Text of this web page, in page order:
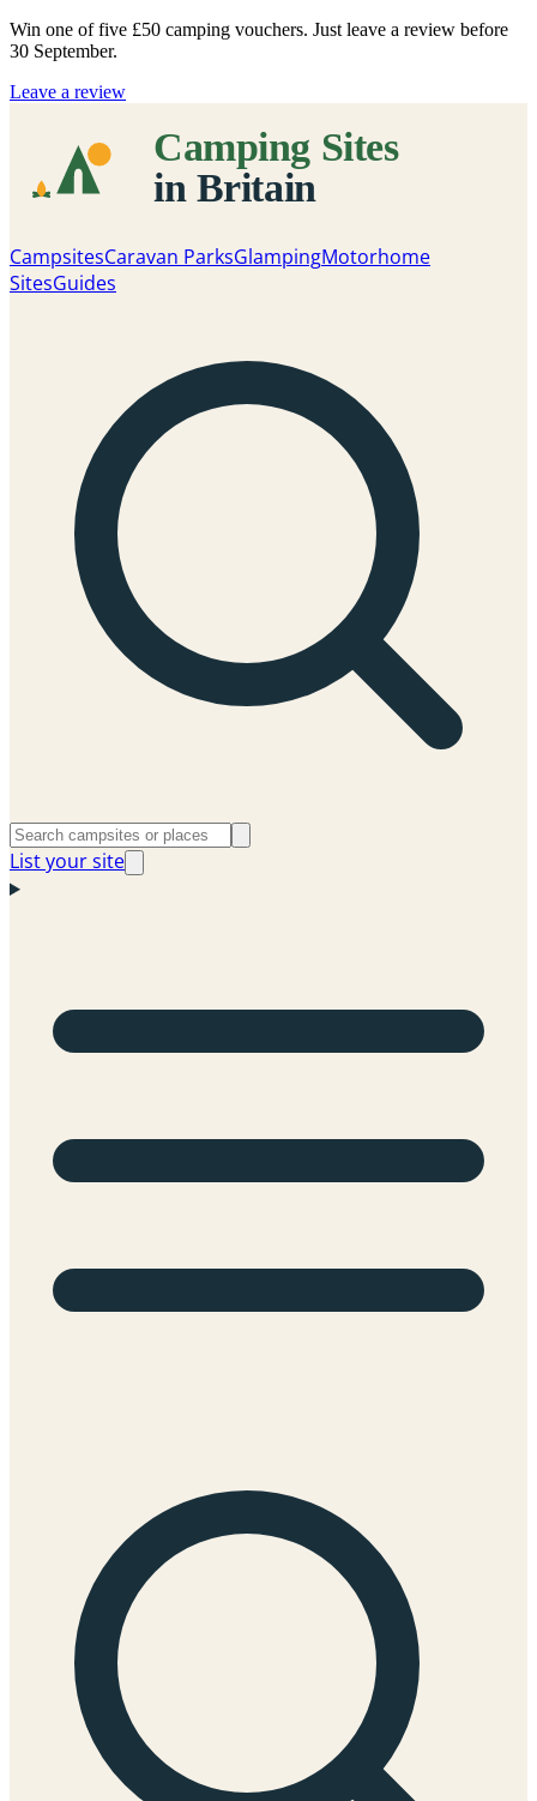
Win one of five £50 camping vouchers. Just leave a review before
30 September.
Leave a review
CampsitesCaravan ParksGlampingMotorhome
SitesGuides
List your site